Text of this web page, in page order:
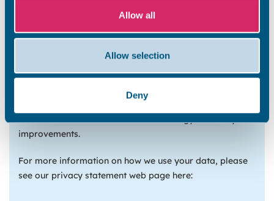
Allow all
Allow selection
Deny
of the energy efficiency improvements to your home. As
part of the funding process we must provide the
Strategy (BEIS) with details about the homes that will
have the improvements and the residents’ contact
details. The BEIS will use this information to understand
the impact of the funding scheme. They may also contact
improvements.
For more information on how we use your data, please
see our privacy statement web page here: